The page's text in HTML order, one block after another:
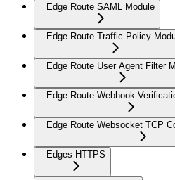
Edge Route SAML Module
Edge Route Traffic Policy
Edge Route User Agent Filter
Edge Route Webhook
Edge Route Websocket TCP
Edges HTTPS